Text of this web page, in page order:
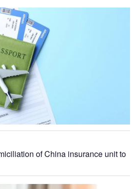
of China insurance unit to